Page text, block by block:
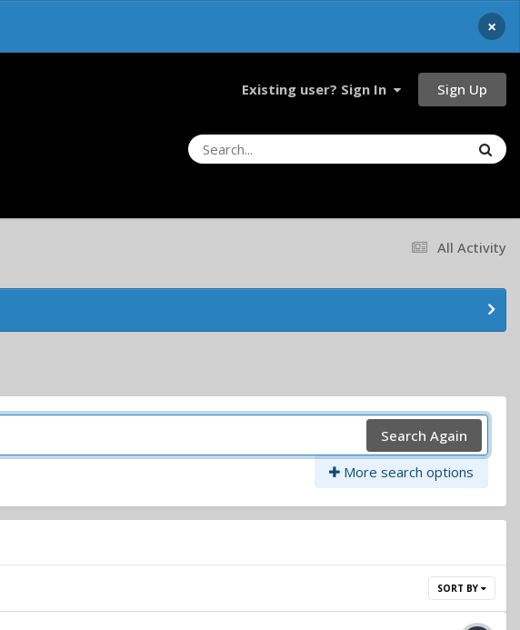
×
Existing user? Sign In Sign Up
All Activity
Search Again
More search options
SORT BY